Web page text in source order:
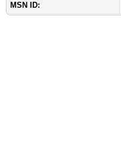
MSN ID: